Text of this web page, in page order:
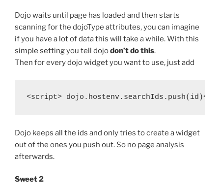
Dojo waits until page has loaded and then starts
scanning for the dojoType attributes, you can imagine
if you have a lot of data this will take a while. With this
simple setting you tell dojodon’t do this.
Then for every dojo widget you want to use, just add
Dojo keeps all the ids and only tries to create a widget
out of the ones you push out. So no page analysis
afterwards.
Sweet 2